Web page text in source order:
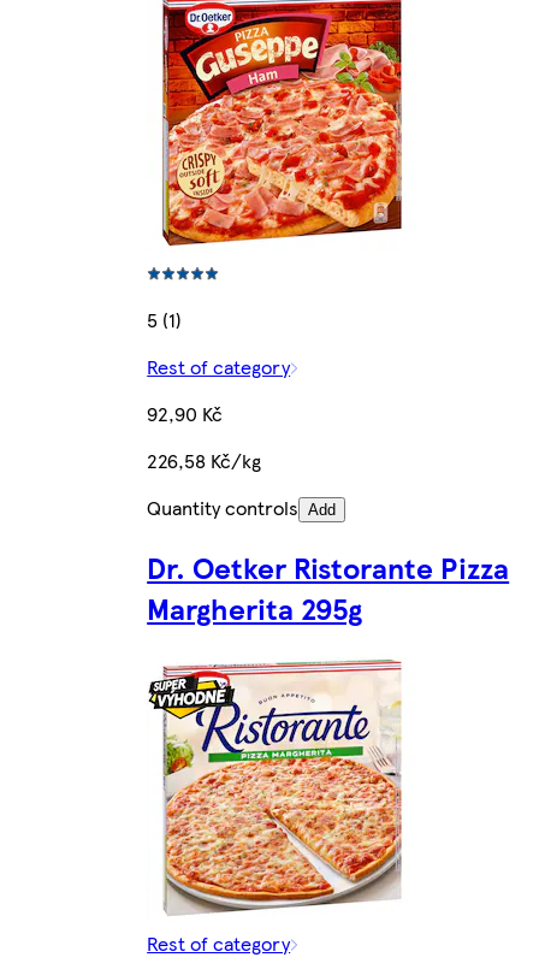
5 (1)
Rest of category
92,90 Kč
226,58 Kč/kg
Quantity controls Add
Dr. Oetker Ristorante Pizza
Margherita 295g
Rest of category